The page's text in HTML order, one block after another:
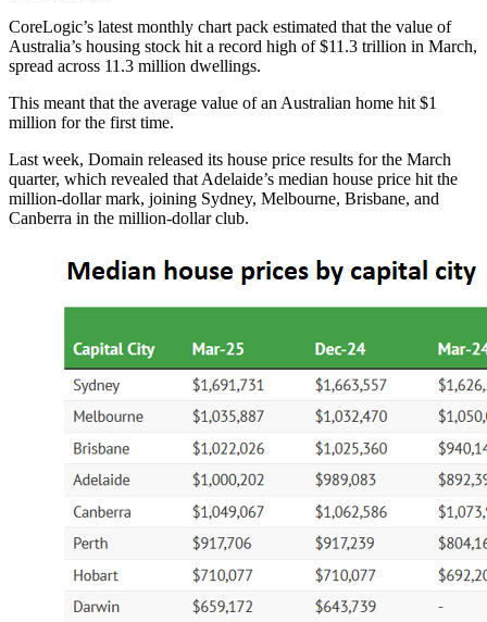
CoreLogic’s latest monthly chart pack estimated that the value of
Australia’s housing stock hit a record high of $11.3 trillion in March,
spread across 11.3 million dwellings.
This meant that the average value of an Australian home hit $1
million for the first time.
Last week, Domain released its house price results for the March
quarter, which revealed that Adelaide’s median house price hit the
million-dollar mark, joining Sydney, Melbourne, Brisbane, and
Canberra in the million-dollar club.